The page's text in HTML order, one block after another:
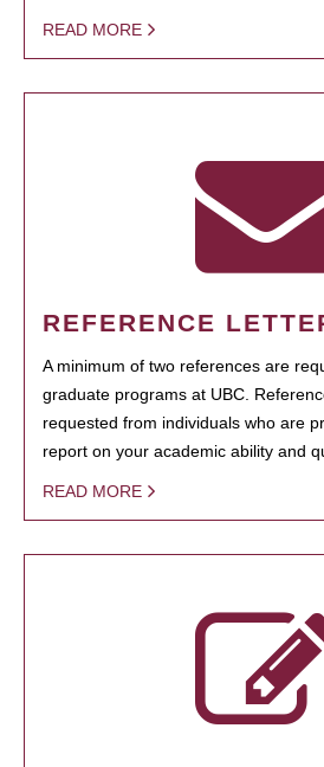
READ MORE
REFERENCE
A minimum of two references are
graduate programs at UBC.
requested from individuals who are
report on your academic ability and
READ MORE